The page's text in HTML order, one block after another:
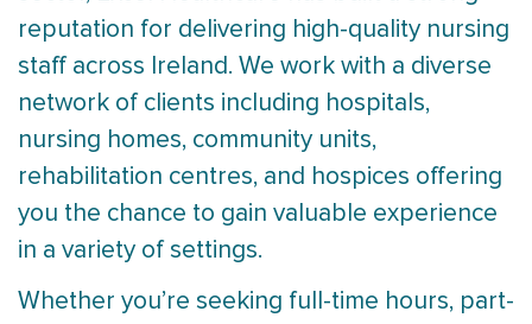
reputation for delivering high-quality nursing
staff across Ireland. We work with a diverse
network of clients including hospitals,
nursing homes, community units,
rehabilitation centres, and hospices offering
you the chance to gain valuable experience
in a variety of settings.
Whether you’re seeking full-time hours, part-